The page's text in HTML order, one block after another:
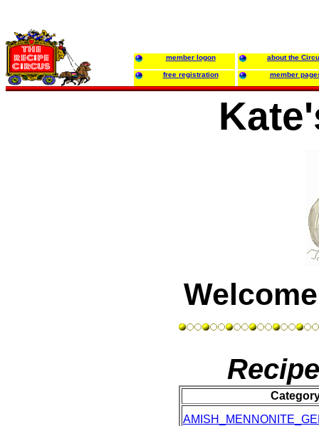
member logon about the
free registration member